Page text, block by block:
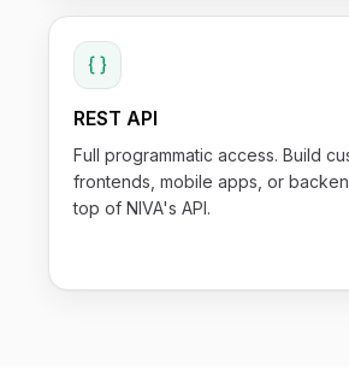
REST API
Full programmatic access. Build
frontends, mobile apps, or
top of NIVA's API.